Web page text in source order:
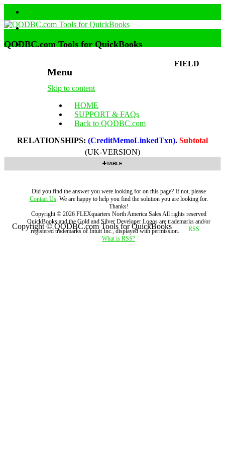
Menu
Skip to content
HOME
SUPPORT & FAQs
Back to QODBC.com
QODBC.com Tools for QuickBooks
FIELD
RELATIONSHIPS: (CreditMemoLinkedTxn). Subtotal
(UK-VERSION)
TABLE
Did you find the answer you were looking for on this page? If not, please
Contact Us. We are happy to help you find the solution you are looking for.
Thanks!
Copyright © 2026 FLEXquarters North America SalesAll rights reserved
QuickBooks and the Gold and Silver Developer Logos are trademarks and/or
registered trademarks of Intuit Inc., displayed with permission.
What is RSS?
Copyright © QODBC.com Tools for QuickBooks